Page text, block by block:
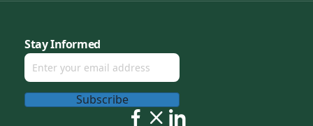
Stay Informed
Subscribe